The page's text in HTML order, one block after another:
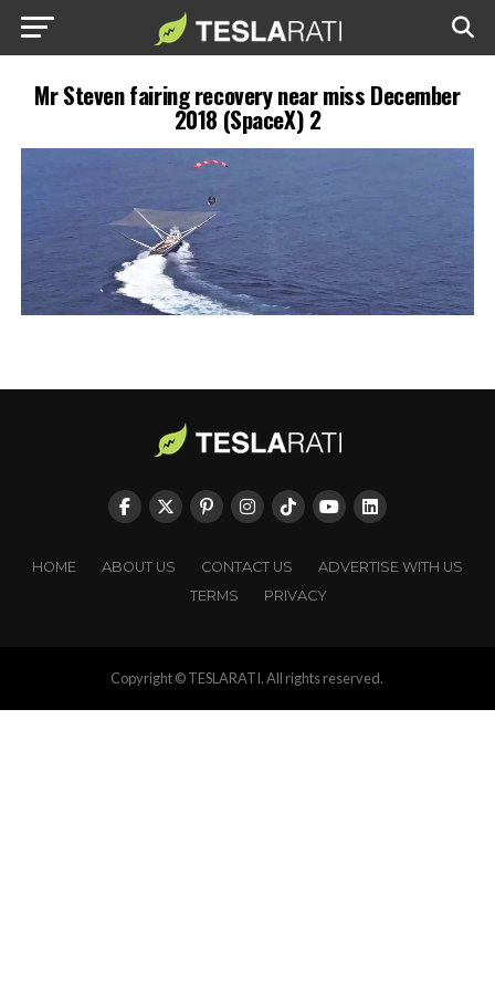
Mr Steven fairing recovery near miss December
2018 (SpaceX) 2
HOME ABOUT US CONTACT US
ADVERTISE WITH US
TERMS
PRIVACY
Copyright © TESLARATI. All rights reserved.